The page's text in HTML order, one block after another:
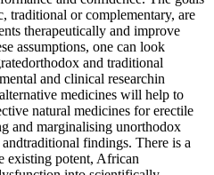
traditional or complementary, are
therapeutically and improve
assumptions, one can look
and traditional
and clinical researchin
medicines will help to
natural medicines for erectile
and marginalising unorthodox
findings. There is a
existing potent, African